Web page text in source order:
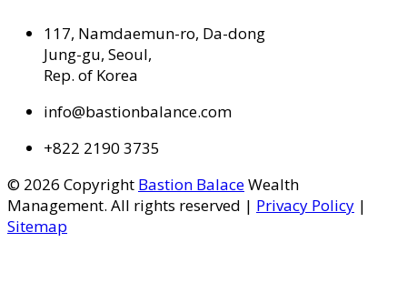
117, Namdaemun-ro, Da-dong
Jung-gu, Seoul,
Rep. of Korea
info@bastionbalance.com
+822 2190 3735
© 2026 Copyright Bastion BalaceWealth
Management. All rights reserved | Privacy Policy |
Sitemap